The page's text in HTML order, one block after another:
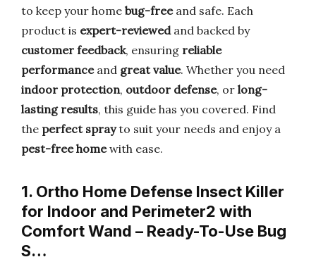
to keep your home bug-freeand safe. Each
product is expert-reviewedand backed by
customer feedback, ensuring reliable
performanceand great value. Whether you need
indoor protection, outdoor defense, or long-
lasting results, this guide has you covered. Find
the perfect sprayto suit your needs and enjoy a
pest-free homewith ease.
1. Ortho Home Defense Insect Killer
for Indoor and Perimeter2 with
Comfort Wand – Ready-To-Use Bug
S…